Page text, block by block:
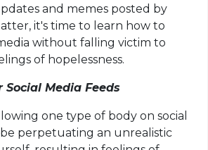
and memes posted by
it's time to learn how to
without falling victim to
of hopelessness.
Social Media Feeds
one type of body on social
perpetuating an unrealistic